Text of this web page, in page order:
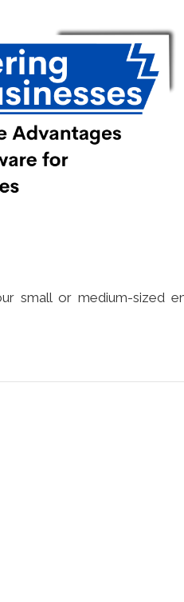
small or medium-sized